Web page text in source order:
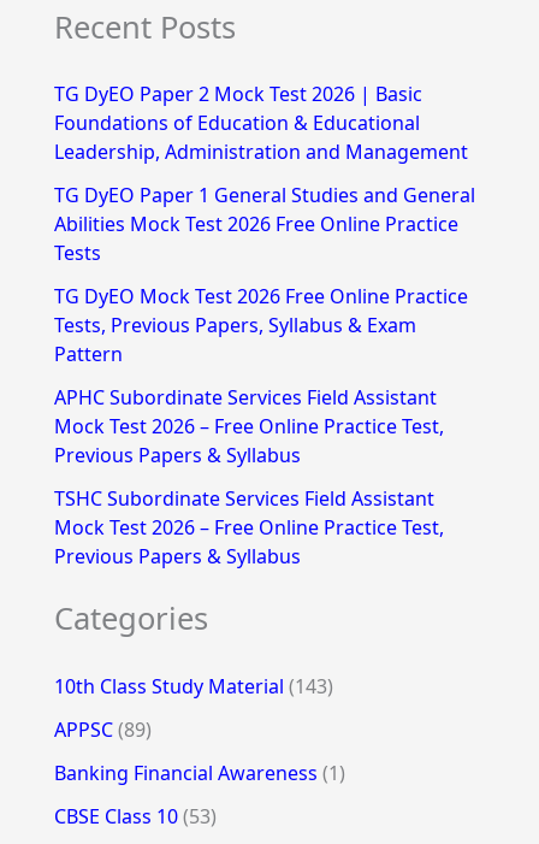
a
c
h
f
o
r
Recent Posts
TG DyEO Paper 2 Mock Test 2026 | Basic
Foundations of Education & Educational
Leadership, Administration and Management
TG DyEO Paper 1 General Studies and General
Abilities Mock Test 2026 Free Online Practice
Tests
TG DyEO Mock Test 2026 Free Online Practice
Tests, Previous Papers, Syllabus & Exam
Pattern
APHC Subordinate Services Field Assistant
Mock Test 2026 – Free Online Practice Test,
Previous Papers & Syllabus
TSHC Subordinate Services Field Assistant
Mock Test 2026 – Free Online Practice Test,
Previous Papers & Syllabus
Categories
10th Class Study Material (143)
APPSC(89)
Banking Financial Awareness (1)
CBSE Class 10(53)